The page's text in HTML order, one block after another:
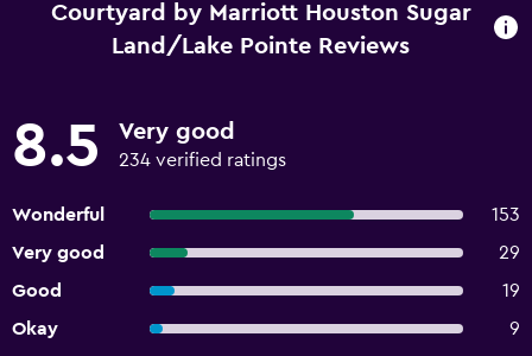
Courtyard by Marriott Houston Sugar
Land/Lake Pointe Reviews
8.5 Very good
234 verified ratings
Wonderful
153
Very good
29
Good
19
Okay
9